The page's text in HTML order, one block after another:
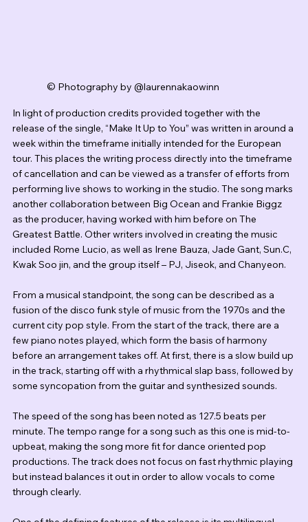
© Photography by @laurennakaowinn
In light of production credits provided together with the
release of the single, “Make It Up to You” was written in around a
week within the timeframe initially intended for the European
tour. This places the writing process directly into the timeframe
of cancellation and can be viewed as a transfer of efforts from
performing live shows to working in the studio. The song marks
another collaboration between Big Ocean and Frankie Biggz
as the producer, having worked with him before on The
Greatest Battle. Other writers involved in creating the music
included Rome Lucio, as well as Irene Bauza, Jade Gant, Sun.C,
Kwak Soo jin, and the group itself – PJ, Jiseok, and Chanyeon.
From a musical standpoint, the song can be described as a
fusion of the disco funk style of music from the 1970s and the
current city pop style. From the start of the track, there are a
few piano notes played, which form the basis of harmony
before an arrangement takes off. At first, there is a slow build up
in the track, starting off with a rhythmical slap bass, followed by
some syncopation from the guitar and synthesized sounds.
The speed of the song has been noted as 127.5 beats per
minute. The tempo range for a song such as this one is mid-to-
upbeat, making the song more fit for dance oriented pop
productions. The track does not focus on fast rhythmic playing
but instead balances it out in order to allow vocals to come
through clearly.